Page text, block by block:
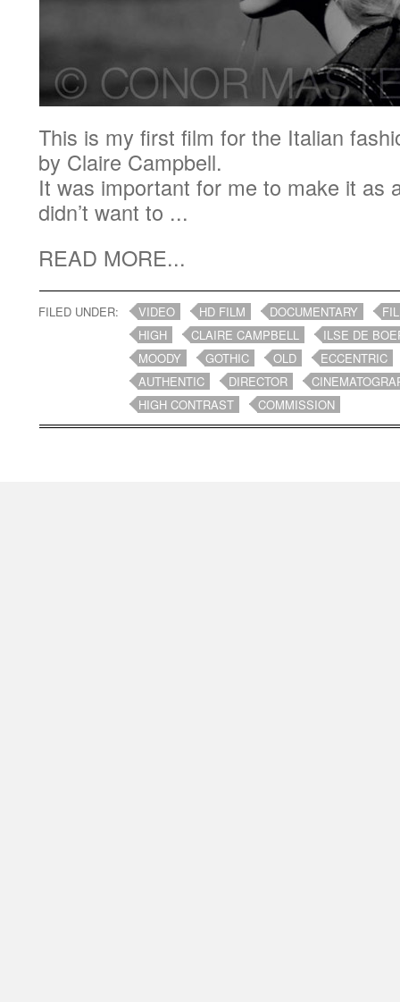
This is my first film for the Italian
by Claire Campbell.
It was important for me to make it as
didn’t want to ...
READ MORE...
FILED UNDER: VIDEO HD FILM DOCUMENTARY
HIGH
CLAIRE CAMPBELL
ILSE DE
MOODY
GOTHIC OLD
ECCENTRIC
AUTHENTIC
DIRECTOR
HIGH CONTRAST
COMMISSION